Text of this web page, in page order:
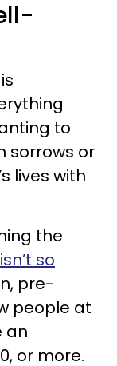
to
sorrows or
lives with
the
so
pre-
people at
an
or more.